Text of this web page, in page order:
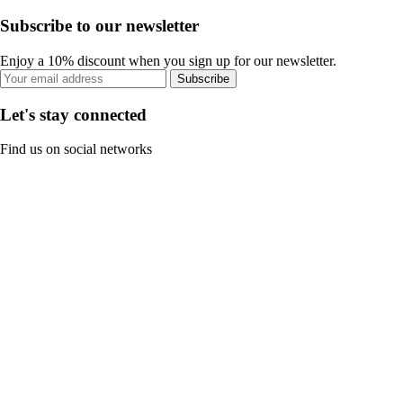
Subscribe to our newsletter
Enjoy a 10% discount when you sign up for our newsletter.
Subscribe
Let's stay connected
Find us on social networks